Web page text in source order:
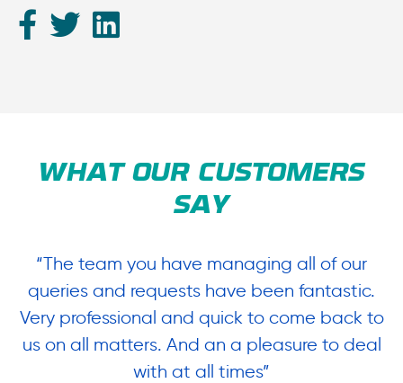
WHAT OUR CUSTOMERS
SAY
“The team you have managing all of our
queries and requests have been fantastic.
Very professional and quick to come back to
us on all matters. And an a pleasure to deal
with at all times”